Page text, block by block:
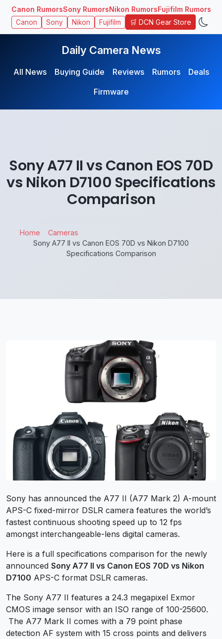
Canon RumorsSony RumorsNikon RumorsFujifilm Rumors
Canon Sony Nikon Fujifilm 🛒 DCN Gear Store
Daily Camera News
All News Buying Guide Reviews Rumors
Deals
Firmware
Sony A77 II vs Canon EOS 70D
vs Nikon D7100 Specifications
Comparison
Home
Cameras
Sony A77 II vs Canon EOS 70D vs Nikon D7100
Specifications Comparison
Sony has announced the A77 II (A77 Mark 2) A-mount
APS-C fixed-mirror DSLR camera features the world’s
fastest continuous shooting speed up to 12 fps
amongst interchangeable-lens digital cameras.
Here is a full specifications comparison for the newly
announced Sony A77 II vs Canon EOS 70D vs Nikon
D7100 APS-C format DSLR cameras.
The Sony A77 II features a 24.3 megapixel Exmor
CMOS image sensor with an ISO range of 100-25600.
The A77 Mark II comes with a 79 point phase
detection AF system with 15 cross points and delivers